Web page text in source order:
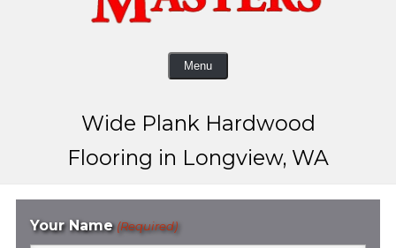
Menu
Wide Plank Hardwood
Flooring in Longview, WA
Your Name (Required)